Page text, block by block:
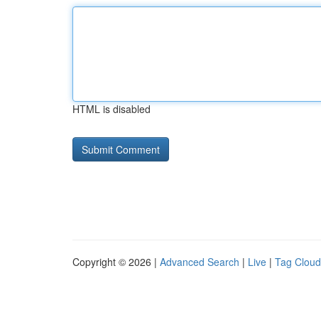
HTML is disabled
Copyright © 2026 | Advanced Search | Live | Tag Cloud